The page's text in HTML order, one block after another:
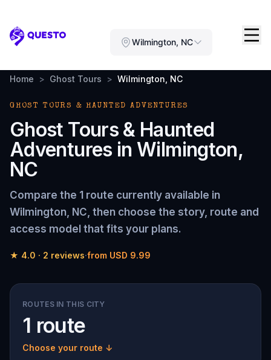
Questo Wilmington, NC
Home > Ghost Tours > Wilmington, NC
GHOST TOURS & HAUNTED ADVENTURES
Ghost Tours & Haunted
Adventures in Wilmington,
NC
Compare the 1 route currently available in
Wilmington, NC, then choose the story, route and
access model that fits your plans.
★ 4.0 · 2 reviews·from USD 9.99
ROUTES IN THIS CITY
1 route
Choose your route ↓